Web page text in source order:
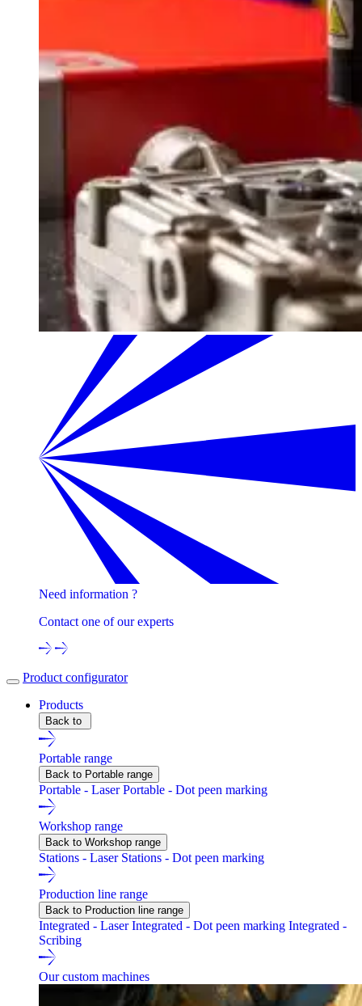
Need information ?
Contact one of our experts
Product configurator
Products
Back to
Portable range
Back to Portable range
Portable - LaserPortable - Dot peen marking
Workshop range
Back to Workshop range
Stations - Laser Stations - Dot peen marking
Production line range
Back to Production line range
Integrated - LaserIntegrated - Dot peen marking Integrated -
Scribing
Our custom machines